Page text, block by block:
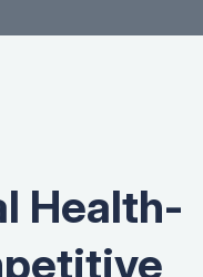
Health-